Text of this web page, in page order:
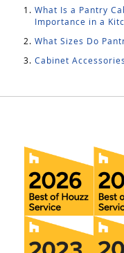
What Is a Pantry
Importance in a
What Sizes Do
Cabinet